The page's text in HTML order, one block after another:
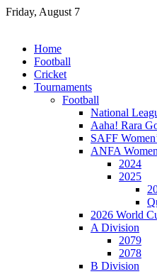
Skip
Friday, August 7
Home
Football
Cricket
Tournaments
Football
National
Aaha! Rara
SAFF
ANFA
2024
2025
2026 World
A Division
2079
2078
B Division